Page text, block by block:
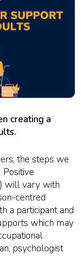
creating a
the steps we
will vary with
centred
a participant and
which may
psychologist